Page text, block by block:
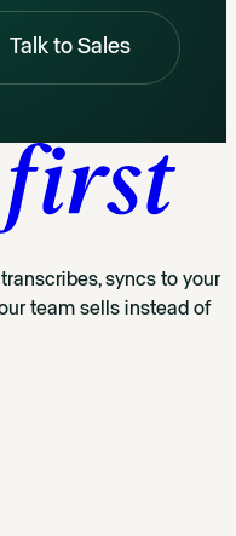
Talk to Sales
syncs to your
team sells instead of